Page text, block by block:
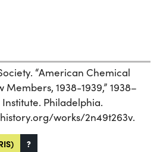
“American Chemical
1938-1939,” 1938–
Philadelphia.
works/2n49t263v.
?